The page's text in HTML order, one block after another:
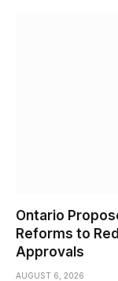
Ontario
Reforms to
Approvals
AUGUST 6, 2026